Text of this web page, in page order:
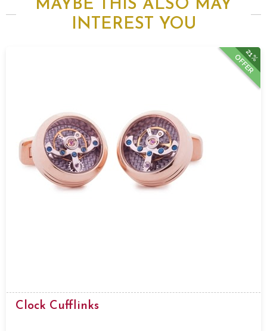
MAYBE THIS ALSO MAY
INTEREST YOU
21%
OFFER
Clock Cufflinks